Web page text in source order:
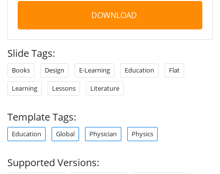
DOWNLOAD
Slide Tags:
Books Design E-Learning Education Flat
Learning Lessons Literature
Template Tags:
Education Global Physician Physics
Supported Versions: